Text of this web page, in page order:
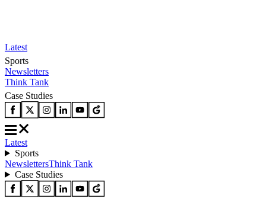
Latest
Sports
Newsletters
Think Tank
Case Studies
Latest
Sports
NewslettersThink Tank
Case Studies